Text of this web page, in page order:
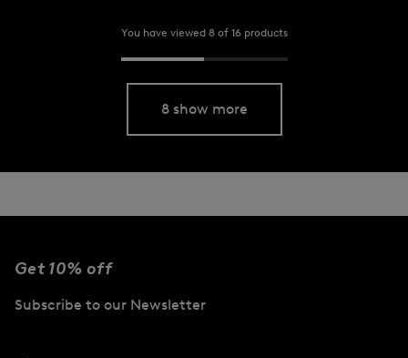
You have viewed 8 of 16 products
8 show more
Get 10% off
Subscribe to our Newsletter